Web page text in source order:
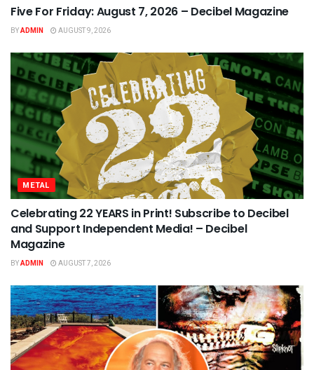
Five For Friday: August 7, 2026 – Decibel Magazine
BYADMIN AUGUST 9, 2026
METAL
Celebrating 22 YEARS in Print! Subscribe to Decibel
and Support Independent Media! – Decibel
Magazine
BYADMIN AUGUST 7, 2026